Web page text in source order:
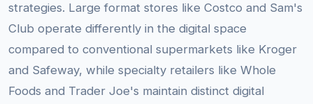
strategies. Large format stores like Costco and Sam's
Club operate differently in the digital space
compared to conventional supermarkets like Kroger
and Safeway, while specialty retailers like Whole
Foods and Trader Joe's maintain distinct digital